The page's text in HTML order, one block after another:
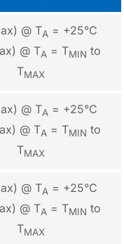
@ TA = +25°C
@ TA = TMIN to
TMAX
@ TA = +25°C
@ TA = TMIN to
TMAX
@ TA = +25°C
@ TA = TMIN to
TMAX